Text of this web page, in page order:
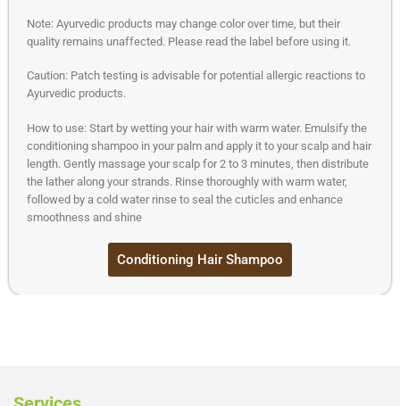
Note: Ayurvedic products may change color over time, but their
quality remains unaffected. Please read the label before using it.
Caution: Patch testing is advisable for potential allergic reactions to
Ayurvedic products.
How to use: Start by wetting your hair with warm water. Emulsify the
conditioning shampoo in your palm and apply it to your scalp and hair
length. Gently massage your scalp for 2 to 3 minutes, then distribute
the lather along your strands. Rinse thoroughly with warm water,
followed by a cold water rinse to seal the cuticles and enhance
smoothness and shine
Conditioning Hair Shampoo